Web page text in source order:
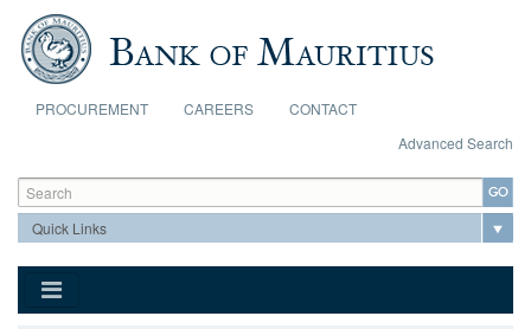
Skip to main content
PROCUREMENT CAREERS
CONTACT
Advanced Search
Search form
Search